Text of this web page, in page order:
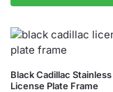
Black Cadillac
License Plate Frame